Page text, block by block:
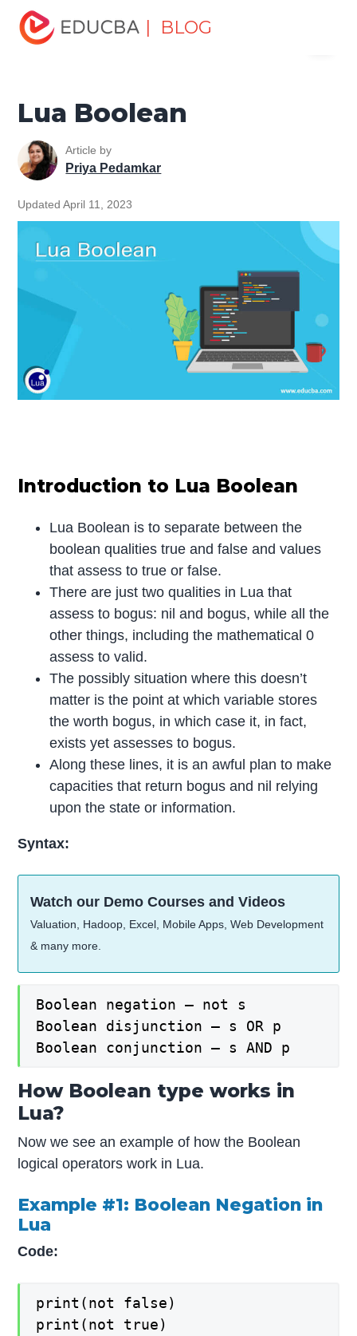
| BLOG
Home
Tutorials
Programming Languages Tutorial
Lua Boolean
Article by
Priya Pedamkar
Updated April 11, 2023
Introduction to Lua Boolean
Lua Boolean is to separate between the
boolean qualities true and false and values
that assess to true or false.
There are just two qualities in Lua that
assess to bogus: nil and bogus, while all the
other things, including the mathematical 0
assess to valid.
The possibly situation where this doesn’t
matter is the point at which variable stores
the worth bogus, in which case it, in fact,
exists yet assesses to bogus.
Along these lines, it is an awful plan to make
capacities that return bogus and nil relying
upon the state or information.
Syntax:
Watch our Demo Courses and Videos
Valuation, Hadoop, Excel, Mobile Apps, Web Development
& many more.
Boolean negation – not s
Boolean disjunction – s OR p
Boolean conjunction – s AND p
How Boolean type works in
Lua?
Now we see an example of how the Boolean
logical operators work in Lua.
Example #1: Boolean Negation in
Lua
Code:
print(not false)
print(not true)